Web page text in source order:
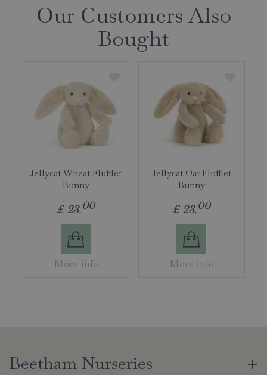
Our Customers Also
Bought
Jellycat Wheat Flufflet
Bunny
£ 23.00
More info
Jellycat Oat Flufflet
Bunny
£ 23.00
More info
Beetham Nurseries